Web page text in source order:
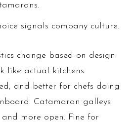
signals company culture.
change based on design.
like actual kitchens.
and better for chefs doing
Catamaran galleys
more open. Fine for